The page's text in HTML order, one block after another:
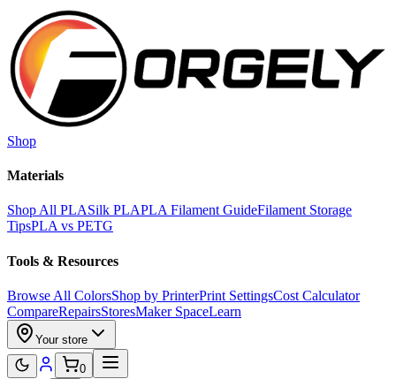
Skip to main content
Shop
Materials
Shop All PLASilk PLAPLA Filament GuideFilament Storage
TipsPLA vs PETG
Tools & Resources
Browse All ColorsShop by PrinterPrint SettingsCost Calculator
CompareRepairsStoresMaker SpaceLearn
Your store
0